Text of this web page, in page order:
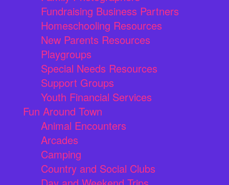
Fundraising Business Partners
Homeschooling Resources
New Parents Resources
Playgroups
Special Needs Resources
Support Groups
Youth Financial Services
Fun Around Town
Animal Encounters
Arcades
Camping
Country and Social Clubs